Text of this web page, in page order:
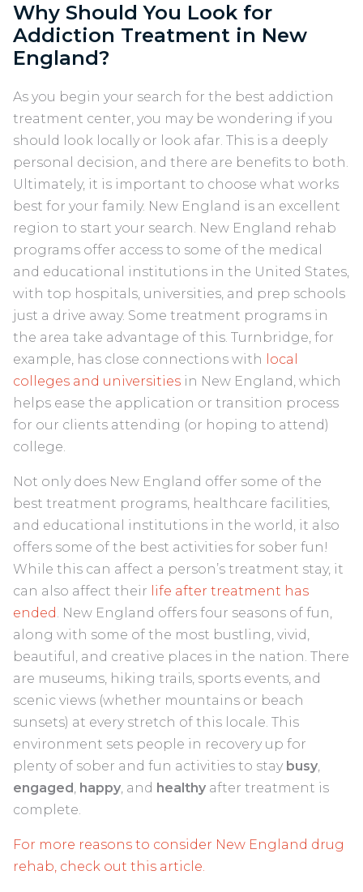
Why Should You Look for
Addiction Treatment in New
England?
As you begin your search for the best addiction
treatment center, you may be wondering if you
should look locally or look afar. This is a deeply
personal decision, and there are benefits to both.
Ultimately, it is important to choose what works
best for your family. New England is an excellent
region to start your search. New England rehab
programs offer access to some of the medical
and educational institutions in the United States,
with top hospitals, universities, and prep schools
just a drive away. Some treatment programs in
the area take advantage of this. Turnbridge, for
example, has close connections with
local
colleges and universities in New England, which
helps ease the application or transition process
for our clients attending (or hoping to attend)
college.
Not only does New England offer some of the
best treatment programs, healthcare facilities,
and educational institutions in the world, it also
offers some of the best activities for sober fun!
While this can affect a person’s treatment stay, it
can also affect their
life after treatment has
ended. New England offers four seasons of fun,
along with some of the most bustling, vivid,
beautiful, and creative places in the nation. There
are museums, hiking trails, sports events, and
scenic views (whether mountains or beach
sunsets) at every stretch of this locale. This
environment sets people in recovery up for
plenty of sober and fun activities to stay busy,
engaged , happy, and healthy after treatment is
complete.
For more reasons to consider New England drug
rehab, check out this article.